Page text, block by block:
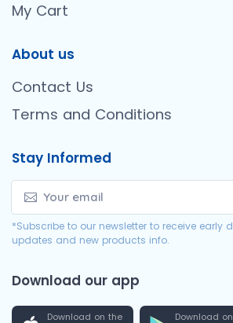
My Cart
About us
Contact Us
Terms and Conditions
Stay Informed
*Subscribe to our newsletter to receive early
updates and new products info.
Download our app
Download on the Download